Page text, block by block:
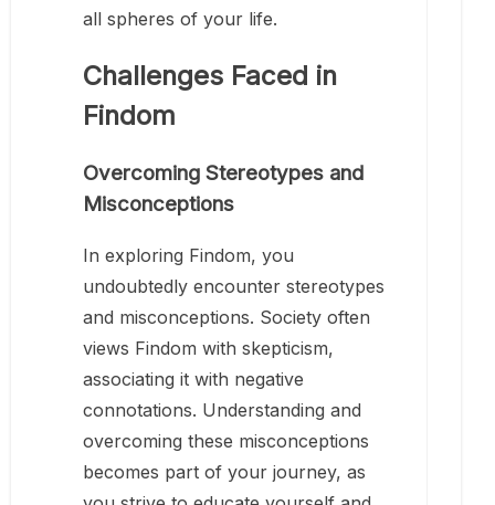
all spheres of your life.
Challenges Faced in
Findom
Overcoming Stereotypes and
Misconceptions
In exploring Findom, you
undoubtedly encounter stereotypes
and misconceptions. Society often
views Findom with skepticism,
associating it with negative
connotations. Understanding and
overcoming these misconceptions
becomes part of your journey, as